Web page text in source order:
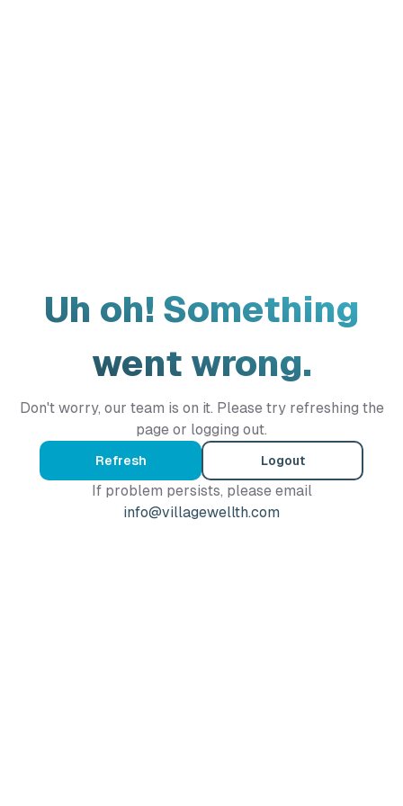
Uh oh! Something
went wrong.
Don't worry, our team is on it. Please try refreshing the
page or logging out.
Refresh Logout
If problem persists, please email
info@villagewellth.com